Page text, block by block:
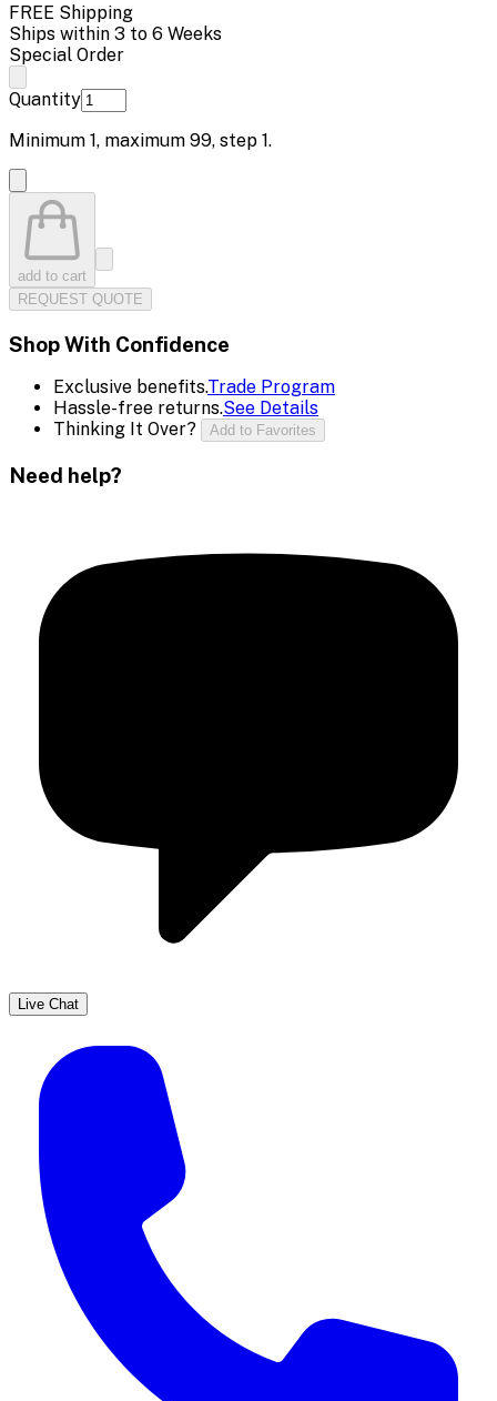
FREE Shipping
Ships within 3 to 6 Weeks
Special Order
Quantity
Minimum 1, maximum 99, step 1.
add to cart
REQUEST QUOTE
Shop With Confidence
Exclusive benefits.Trade Program
Hassle-free returns.See Details
Thinking It Over?
Add to Favorites
Need help?
Live Chat